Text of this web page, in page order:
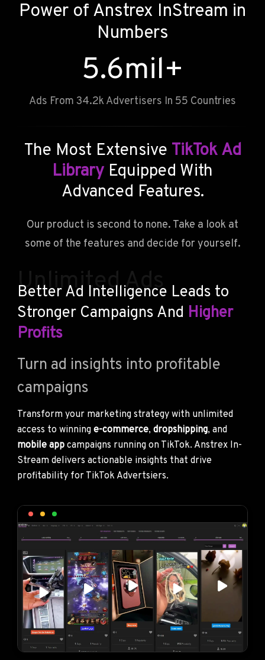
Power of Anstrex InStream in
Numbers
5.6mil+
Ads From 34.2k Advertisers In 55 Countries
The Most Extensive TikTok Ad
Library Equipped With
Advanced Features.
Our product is second to none. Take a look at
some of the features and decide for yourself.
Unlimited Ads
Better Ad Intelligence Leads to
Stronger Campaigns And Higher
Profits
Turn ad insights into profitable
campaigns
Transform your marketing strategy with unlimited
access to winning e-commerce, dropshipping, and
mobile app campaigns running on TikTok. Anstrex In-
Stream delivers actionable insights that drive
profitability for TikTok Advertsiers.